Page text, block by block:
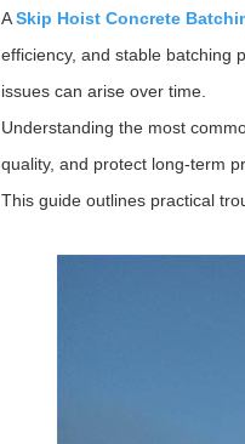
ASkip Hoist Concrete
efficiency, and stable batching
issues can arise over time.
Understanding the most
quality, and protect long-term
This guide outlines practical